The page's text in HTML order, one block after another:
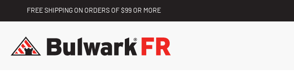
FREE SHIPPING ON ORDERS OF $99 OR MORE